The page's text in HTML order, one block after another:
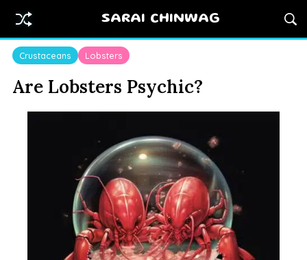
SARAI CHINWAG
Crustaceans Lobsters
Are Lobsters Psychic?